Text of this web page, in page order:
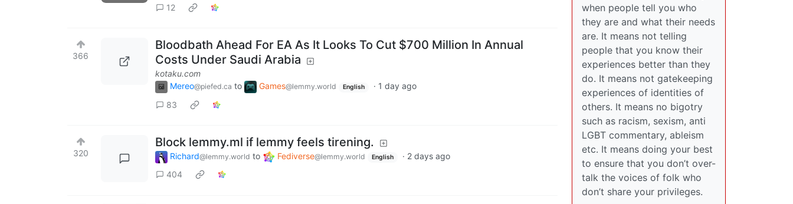
12
366
Bloodbath Ahead For EA As It Looks To Cut $700 Million In Annual
Costs Under Saudi Arabia
kotaku.com
Mereo@piefed.ca to Games@lemmy.world English · 1 day ago
83
320
Block lemmy.ml if lemmy feels tirening.
Richard@lemmy.world to Fediverse@lemmy.world English · 2 days ago
404
when people tell you who
they are and what their needs
are. It means not telling
people that you know their
experiences better than they
do. It means not gatekeeping
experiences of identities of
others. It means no bigotry
such as racism, sexism, anti
LGBT commentary, ableism
etc. It means doing your best
to ensure that you don’t over-
talk the voices of folk who
don’t share your privileges.